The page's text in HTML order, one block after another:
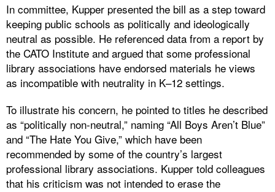
In committee, Kupper presented the bill as a step toward
keeping public schools as politically and ideologically
neutral as possible. He referenced data from a report by
the CATO Institute and argued that some professional
library associations have endorsed materials he views
as incompatible with neutrality in K–12 settings.
To illustrate his concern, he pointed to titles he described
as “politically non-neutral,” naming “All Boys Aren’t Blue”
and “The Hate You Give,” which have been
recommended by some of the country’s largest
professional library associations. Kupper told colleagues
that his criticism was not intended to erase the